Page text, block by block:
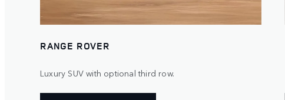
RANGE ROVER
Luxury SUV with optional third row.